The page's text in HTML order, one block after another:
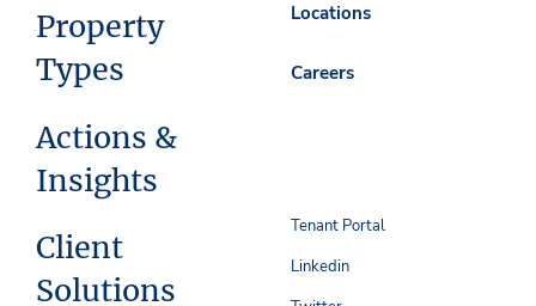
Property
Types
Actions &
Insights
Client
Solutions
Locations
Careers
Tenant Portal
Linkedin